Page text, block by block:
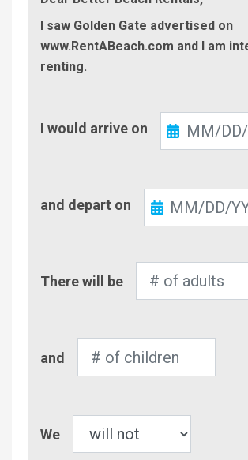
I saw Golden Gate advertised on
www.RentABeach.com and I am
renting.
In
I would arrive on
Out
and depart on
of
There will be
of
and
We